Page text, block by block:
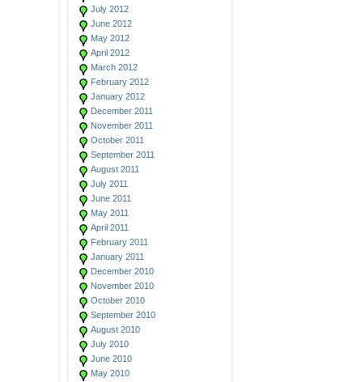
July 2012
June 2012
May 2012
April 2012
March 2012
February 2012
January 2012
December 2011
November 2011
October 2011
September 2011
August 2011
July 2011
June 2011
May 2011
April 2011
February 2011
January 2011
December 2010
November 2010
October 2010
September 2010
August 2010
July 2010
June 2010
May 2010